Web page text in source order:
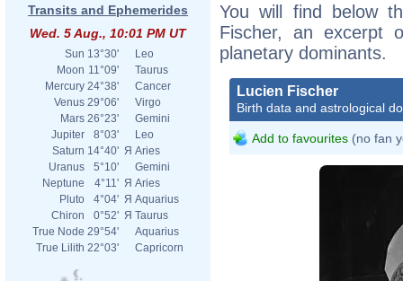
Transits and Ephemerides
Wed. 5 Aug., 10:01 PM UT
Sun 13°30'
Leo
Moon 11°09'
Taurus
Mercury 24°38'
Cancer
Venus 29°06'
Virgo
Mars 26°23'
Gemini
Jupiter
8°03'
Leo
Saturn 14°40' Я Aries
Uranus
5°10'
Gemini
Neptune
4°11' Я Aries
Pluto
4°04' Я Aquarius
Chiron
0°52' Я Taurus
True Node 29°54'
Aquarius
True Lilith 22°03' Capricorn
You will find below
Fischer, an excerpt
planetary dominants.
Lucien Fischer
Birth data and astrological
Add to favourites (no fan